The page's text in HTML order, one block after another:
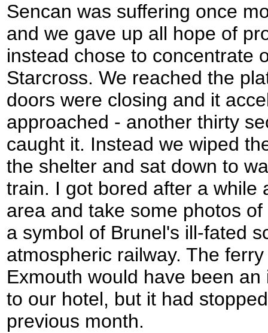
Sencan was suffering once
and we gave up all hope of
instead chose to concentrate
Starcross. We reached the
doors were closing and it
approached - another thirty
caught it. Instead we wiped
the shelter and sat down to
train. I got bored after a while
area and take some photos
a symbol of Brunel's ill-fated
atmospheric railway. The
Exmouth would have been
to our hotel, but it had
previous month.